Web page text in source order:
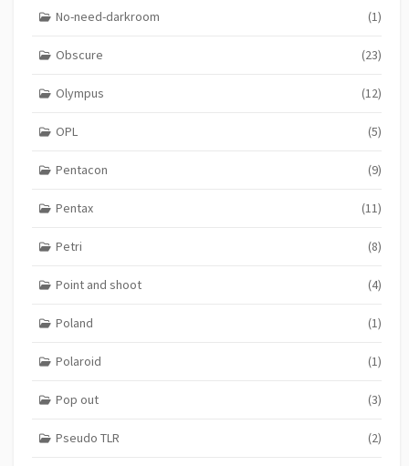
No-need-darkroom (1)
Obscure (23)
Olympus (12)
OPL (5)
Pentacon (9)
Pentax (11)
Petri (8)
Point and shoot (4)
Poland (1)
Polaroid (1)
Pop out (3)
Pseudo TLR (2)